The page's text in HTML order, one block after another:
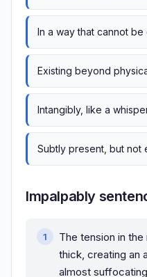
In a way that cannot
Existing beyond
Intangibly, like a
Subtly present, but not
Impalpably
The tension in
thick, creating an
almost